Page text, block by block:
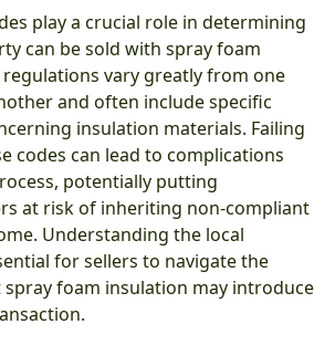
play a crucial role in determining
can be sold with spray foam
regulations vary greatly from one
and often include specific
insulation materials. Failing
codes can lead to complications
potentially putting
at risk of inheriting non-compliant
Understanding the local
for sellers to navigate the
foam insulation may introduce